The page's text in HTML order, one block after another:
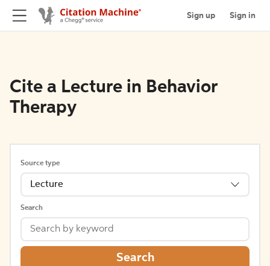
Sign up Sign in
Cite a Lecture in Behavior
Therapy
Source type
Lecture
Search
Search